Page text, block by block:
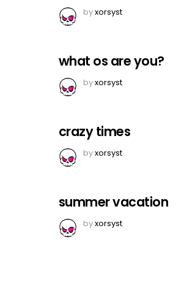
byxorsyst
what os are you?
byxorsyst
crazy times
byxorsyst
summer vacation
byxorsyst